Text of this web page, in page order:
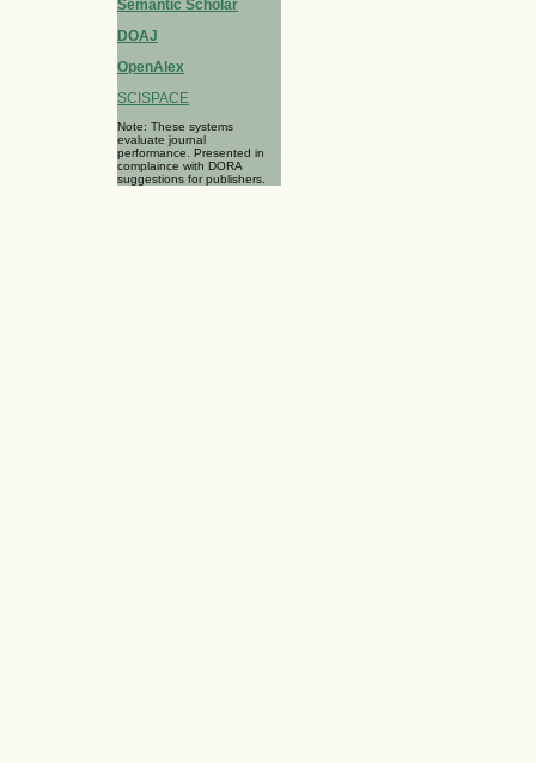
Semantic Scholar
DOAJ
OpenAlex
SCISPACE
Note: These systems
evaluate journal
performance. Presented in
complaince with DORA
suggestions for publishers.